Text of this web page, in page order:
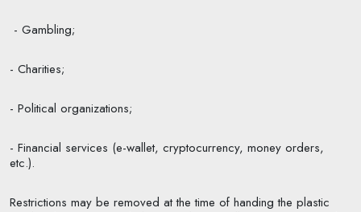
- Gambling;
- Charities;
- Political organizations;
- Financial services (e-wallet, cryptocurrency, money orders,
etc.).
Restrictions may be removed at the time of handing the plastic